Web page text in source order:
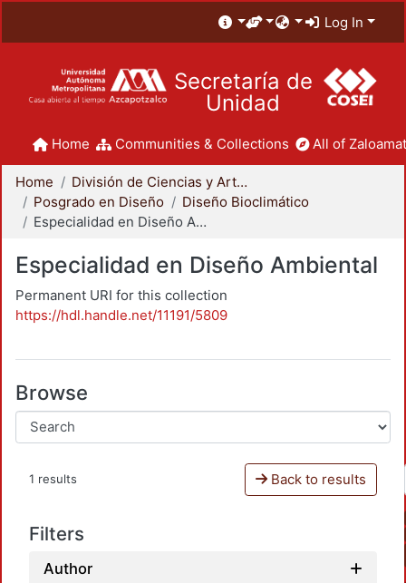
Log In
Secretaría de
Unidad
Home Communities & Collections All of
Home
División de Ciencias y Artes para el Diseño
Posgrado en Diseño
Diseño Bioclimático
Especialidad en Diseño Ambiental
Especialidad en Diseño Ambiental
Permanent URI for this collection
https://hdl.handle.net/11191/5809
Browse
1 results Back to results
Filters
Author